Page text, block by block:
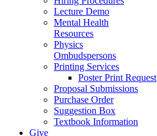
Lecture Demo
Mental Health
Resources
Physics
Ombudspersons
Printing Services
Poster Print Request
Proposal Submissions
Purchase Order
Suggestion Box
Textbook Information
Give